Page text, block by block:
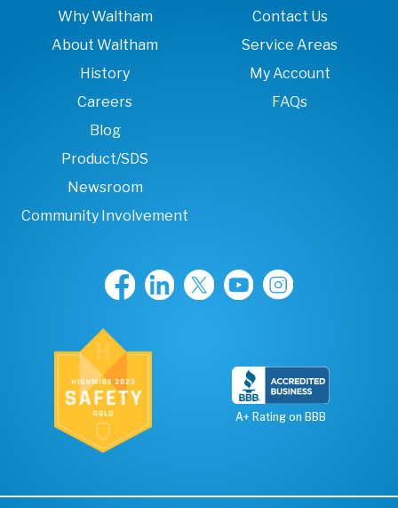
Why Waltham
About Waltham
History
Careers
Blog
Product/SDS
Newsroom
Community Involvement
Contact Us
Service Areas
My Account
FAQs
A+ Rating on BBB